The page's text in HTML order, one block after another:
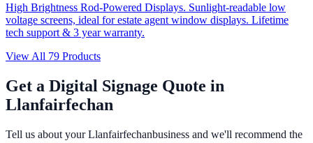
High Brightness Rod-Powered Displays. Sunlight-readable low
voltage screens, ideal for estate agent window displays. Lifetime
tech support & 3 year warranty.
View All 79 Products
Get a Digital Signage Quote in
Llanfairfechan
Tell us about yourLlanfairfechanbusiness and we'll recommend the